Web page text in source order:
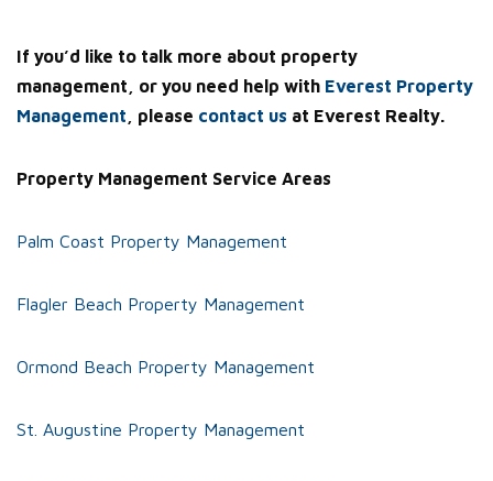
If you’d like to talk more about property
management, or you need help with Everest Property
Management , please contact us at Everest Realty.
Property Management Service Areas
Palm Coast Property Management
Flagler Beach Property Management
Ormond Beach Property Management
St. Augustine Property Management